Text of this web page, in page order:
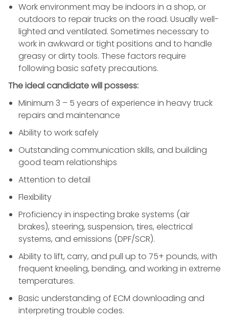
Work environment may be indoors in a shop, or
outdoors to repair trucks on the road. Usually well-
lighted and ventilated. Sometimes necessary to
work in awkward or tight positions and to handle
greasy or dirty tools. These factors require
following basic safety precautions.
The ideal candidate will possess:
Minimum 3 – 5 years of experience in heavy truck
repairs and maintenance
Ability to work safely
Outstanding communication skills, and building
good team relationships
Attention to detail
Flexibility
Proficiency in inspecting brake systems (air
brakes), steering, suspension, tires, electrical
systems, and emissions (DPF/SCR).
Ability to lift, carry, and pull up to 75+ pounds, with
frequent kneeling, bending, and working in extreme
temperatures.
Basic understanding of ECM downloading and
interpreting trouble codes.